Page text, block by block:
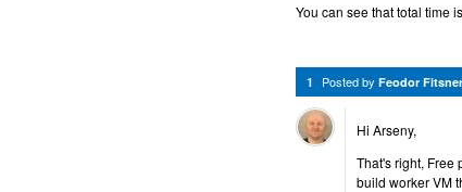
You can see that total time
1 Posted by Feodor Fitsner
Hi Arseny,
That's right, Free
build worker VM